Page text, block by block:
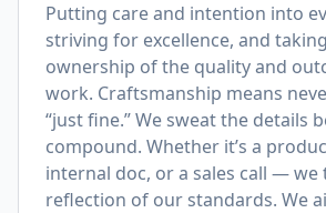
Putting care and intention into
striving for excellence, and
ownership of the quality and
work. Craftsmanship means
“just fine.” We sweat the details
compound. Whether it’s a
internal doc, or a sales call — we
reflection of our standards. We